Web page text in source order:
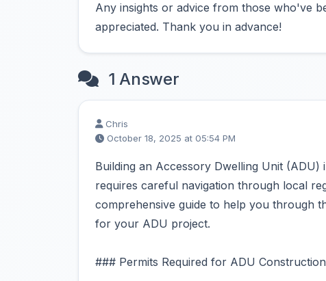
Any insights or advice from those who've
appreciated. Thank you in advance!
1 Answer
Chris
October 18, 2025 at 05:54 PM
Building an Accessory Dwelling Unit
requires careful navigation through local
comprehensive guide to help you through
for your ADU project.
### Permits Required for ADU